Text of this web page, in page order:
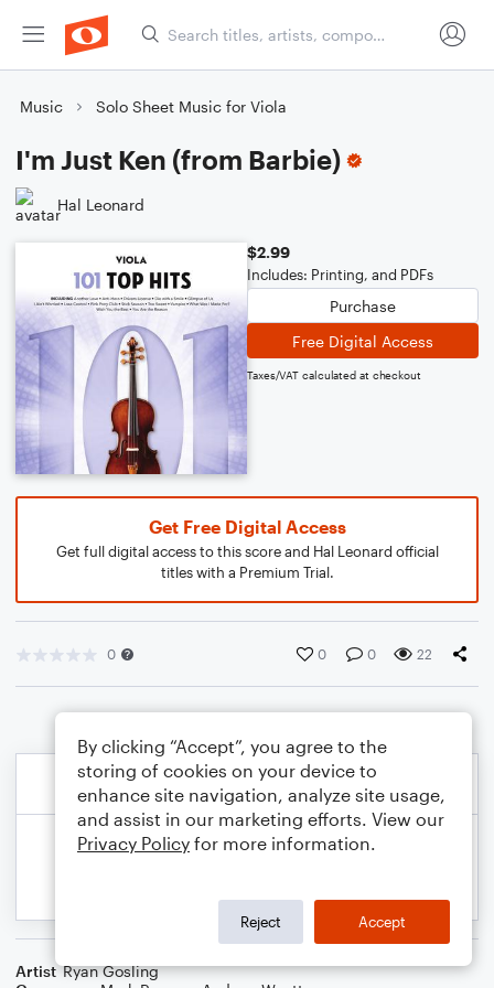
Music Solo Sheet Music for Viola
I'm Just Ken (from Barbie)
Hal Leonard
$2.99
Includes: Printing, and PDFs
Purchase
Free Digital Access
Taxes/VAT calculated at checkout
Get Free Digital Access
Get full digital access to this score and Hal Leonard official
titles with a Premium Trial.
0 0 0 22
Artist Ryan Gosling
By clicking “Accept”, you agree to the
storing of cookies on your device to
enhance site navigation, analyze site usage,
and assist in our marketing efforts. View our
Privacy Policy for more information.
Reject Accept